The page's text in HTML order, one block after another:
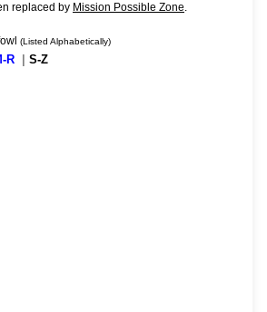
replaced by Mission Possible Zone.
(Listed Alphabetically)
R S-Z